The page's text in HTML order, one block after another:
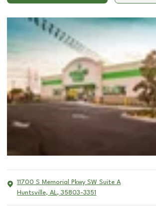
11700 S Memorial Pkwy SW Suite A
Huntsville, AL, 35803-3351